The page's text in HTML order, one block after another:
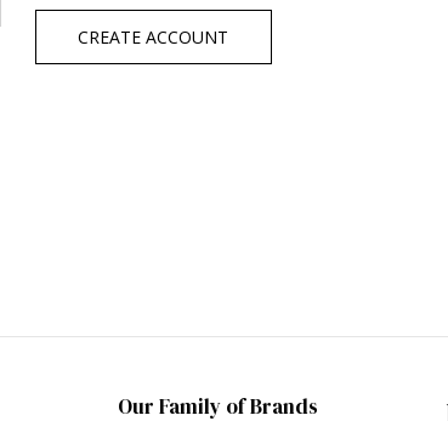
CREATE ACCOUNT
Our Family of Brands